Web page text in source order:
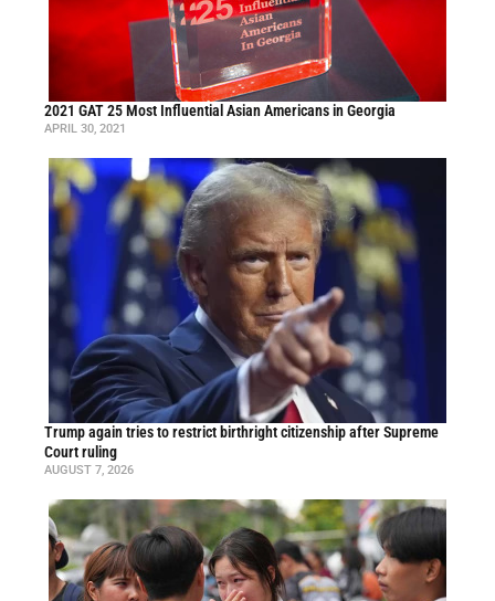
2021 GAT 25 Most Influential Asian Americans in Georgia
APRIL 30, 2021
Trump again tries to restrict birthright citizenship after Supreme
Court ruling
AUGUST 7, 2026